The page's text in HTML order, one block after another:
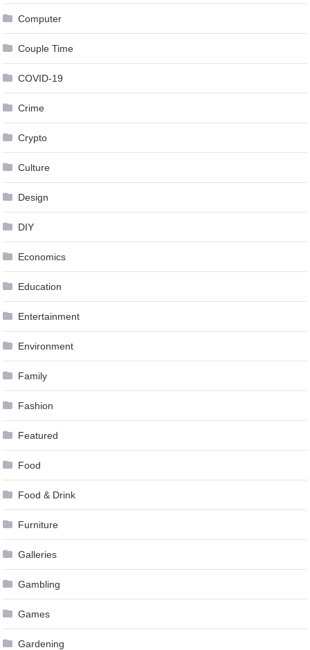
Computer
Couple Time
COVID-19
Crime
Crypto
Culture
Design
DIY
Economics
Education
Entertainment
Environment
Family
Fashion
Featured
Food
Food & Drink
Furniture
Galleries
Gambling
Games
Gardening